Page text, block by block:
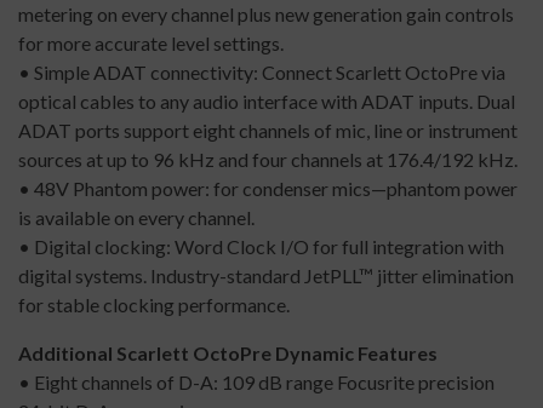
metering on every channel plus new generation gain controls
for more accurate level settings.
• Simple ADAT connectivity: Connect Scarlett OctoPre via
optical cables to any audio interface with ADAT inputs. Dual
ADAT ports support eight channels of mic, line or instrument
sources at up to 96 kHz and four channels at 176.4/192 kHz.
• 48V Phantom power: for condenser mics—phantom power
is available on every channel.
• Digital clocking: Word Clock I/O for full integration with
digital systems. Industry-standard JetPLL™ jitter elimination
for stable clocking performance.
Additional Scarlett OctoPre Dynamic Features
• Eight channels of D-A: 109 dB range Focusrite precision